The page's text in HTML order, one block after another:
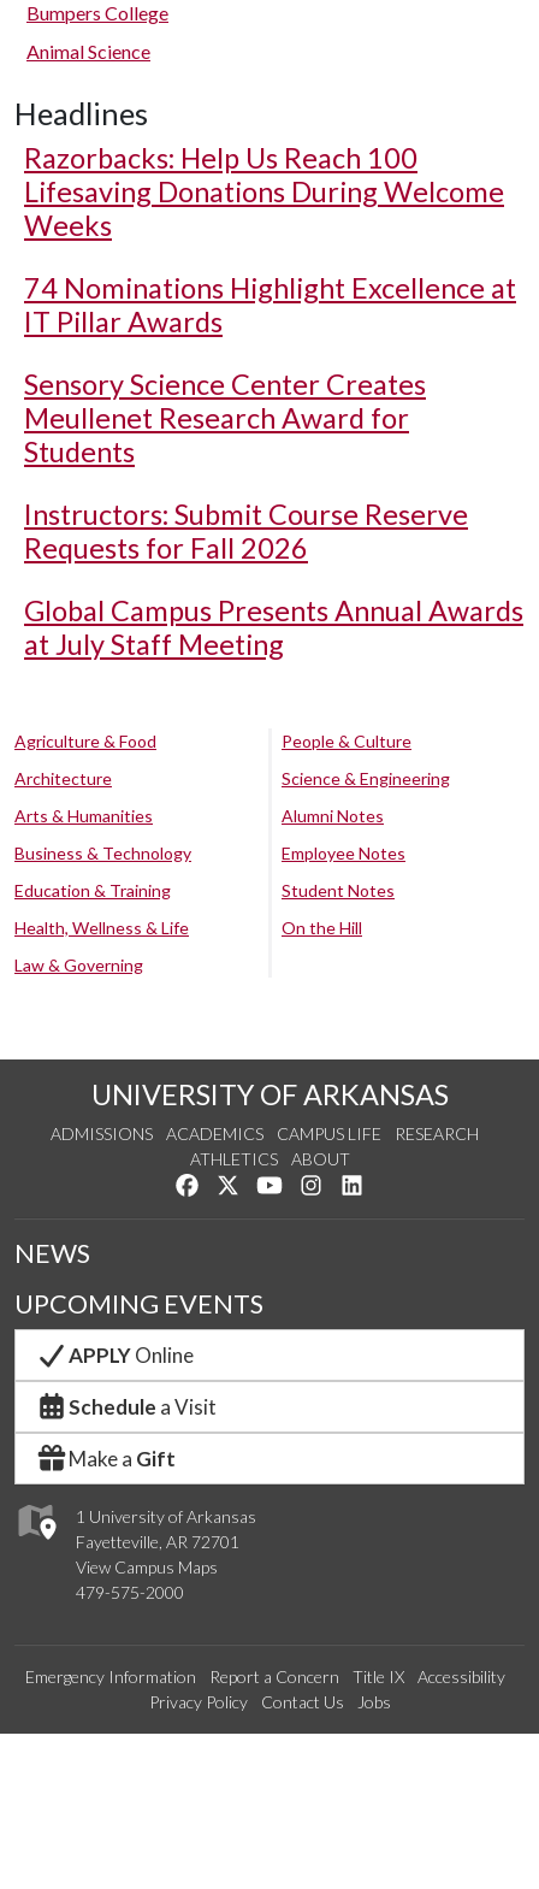
Bumpers College
Animal Science
Headlines
Razorbacks: Help Us Reach 100
Lifesaving Donations During Welcome
Weeks
74 Nominations Highlight Excellence at
IT Pillar Awards
Sensory Science Center Creates
Meullenet Research Award for
Students
Instructors: Submit Course Reserve
Requests for Fall 2026
Global Campus Presents Annual Awards
at July Staff Meeting
Agriculture & Food
Architecture
Arts & Humanities
Business & Technology
Education & Training
Health, Wellness & Life
Law & Governing
People & Culture
Science & Engineering
Alumni Notes
Employee Notes
Student Notes
On the Hill
UNIVERSITY OF ARKANSAS
ADMISSIONS ACADEMICS CAMPUS LIFE
RESEARCH
ATHLETICS
ABOUT
Like us on Facebook
Follow us on Twitter
Watch us on YouTube
See us on Instagram
1 University of Arkansas
Fayetteville, AR 72701
View Campus Maps
479-575-2000
NEWS
UPCOMING EVENTS
APPLYOnline
Schedule a Visit
Make a Gift
Emergency Information Report a Concern Title IX
Accessibility
Privacy Policy
Contact Us Jobs